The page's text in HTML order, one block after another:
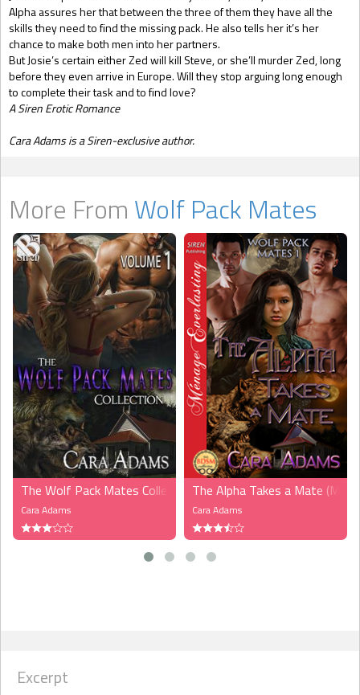
Alpha assures her that between the three of them they have all the
skills they need to find the missing pack. He also tells her it’s her
chance to make both men into her partners.
But Josie’s certain either Zed will kill Steve, or she’ll murder Zed, long
before they even arrive in Europe. Will they stop arguing long enough
to complete their task and to find love?
A Siren Erotic Romance
Cara Adams is a Siren-exclusive author.
More From Wolf Pack Mates
The Wolf Pack Mates Collection, Volume 1 (MFM)
Cara Adams
The Alpha Takes a Mate (MFM)
Cara Adams
Excerpt